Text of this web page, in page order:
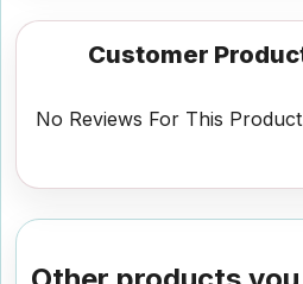
Customer
No Reviews For This